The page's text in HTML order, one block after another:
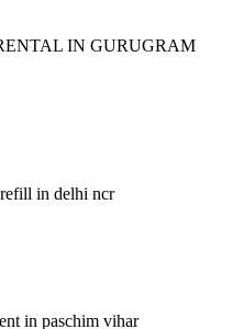
01-Apr-2023
K
01-Apr-2023
IN GURUGRAM
in delhi ncr
in paschim vihar